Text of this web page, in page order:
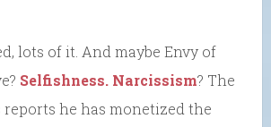
lots of it. And maybe Envy of
Selfishness. Narcissism? The
reports he has monetized the